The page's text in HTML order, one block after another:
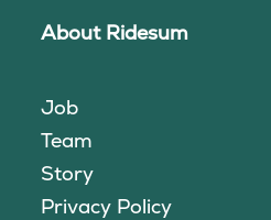
About Ridesum
Job
Team
Story
Privacy Policy